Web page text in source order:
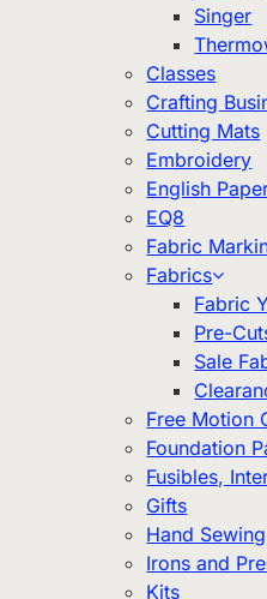
Singer
Classes
Crafting
Cutting Mats
Embroidery
English
EQ8
Fabric
Fabrics
Fabric
Pre-
Sale
Free Motion
Foundation
Fusibles,
Gifts
Hand Sewing
Irons and
Kits